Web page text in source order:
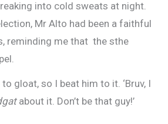
into cold sweats at night.
Mr Alto had been a faithful
reminding me that the sthe
gloat, so I beat him to it. ‘Bruv, I
about it. Don’t be that guy!’